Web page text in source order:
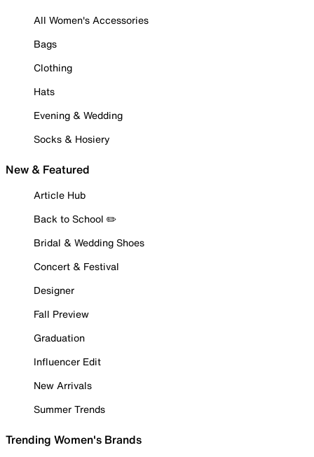
All Women's Accessories
Bags
Clothing
Hats
Evening & Wedding
Socks & Hosiery
New & Featured
Article Hub
Back to School ✏️
Bridal & Wedding Shoes
Concert & Festival
Designer
Fall Preview
Graduation
Influencer Edit
New Arrivals
Summer Trends
Trending Women's Brands